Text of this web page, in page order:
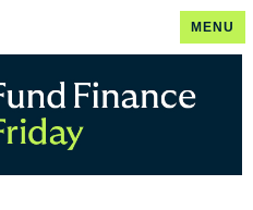
MENU